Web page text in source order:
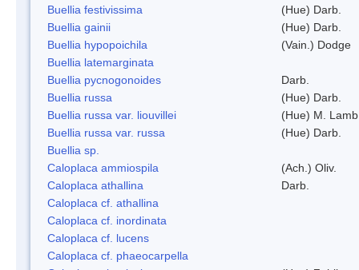
Buellia festivissima
(Hue) Darb.
Buellia gainii
(Hue) Darb.
Buellia hypopoichila
(Vain.) Dodge
Buellia latemarginata
Buellia pycnogonoides
Darb.
Buellia russa
(Hue) Darb.
Buellia russa var. liouvillei
(Hue) M. Lamb
Buellia russa var. russa
(Hue) Darb.
Buellia sp.
Caloplaca ammiospila
(Ach.) Oliv.
Caloplaca athallina
Darb.
Caloplaca cf. athallina
Caloplaca cf. inordinata
Caloplaca cf. lucens
Caloplaca cf. phaeocarpella